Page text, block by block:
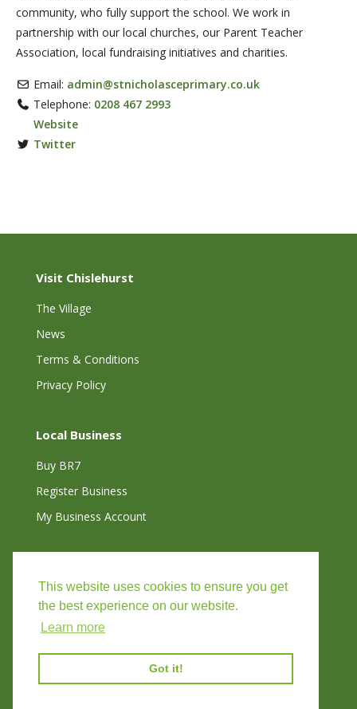
This website uses cookies to ensure you get
the best experience on our website.
Learn more
Got it!
community, who fully support the school. We work in
partnership with our local churches, our Parent Teacher
Association, local fundraising initiatives and charities.
Email: admin@stnicholasceprimary.co.uk
Telephone: 0208 467 2993
Website
Twitter
Visit Chislehurst
The Village
News
Terms & Conditions
Privacy Policy
Local Business
Buy BR7
Register Business
My Business Account